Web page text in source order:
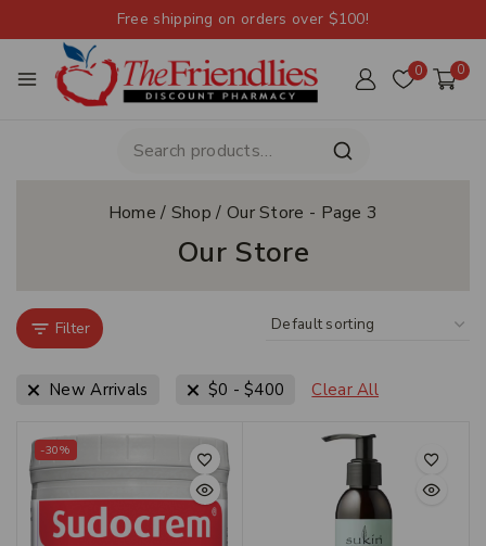
Free shipping on orders over $100!
0 0
Home / Shop / Our Store - Page 3
Our Store
Filter
New Arrivals $0 -$400 Clear All
-30%